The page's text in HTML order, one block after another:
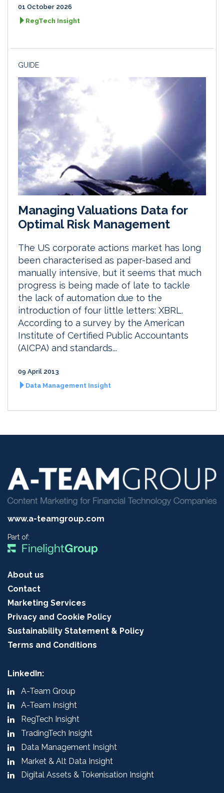
01 October 2026
RegTech Insight
GUIDE
Managing Valuations Data for
Optimal Risk Management
The US corporate actions market has long
been characterised as paper-based and
manually intensive, but it seems that much
progress is being made of late to tackle
the lack of automation due to the
introduction of four little letters: XBRL.
According to a survey by the American
Institute of Certified Public Accountants
(AICPA) and standards...
09 April 2013
Data Management Insight
www.a-teamgroup.com
Part of:
About us
Contact
Marketing Services
Privacy and Cookie Policy
Sustainability Statement & Policy
Terms and Conditions
LinkedIn:
A-Team Group
A-Team Insight
RegTech Insight
TradingTech Insight
Data Management Insight
Market & Alt Data Insight
Digital Assets & Tokenisation Insight